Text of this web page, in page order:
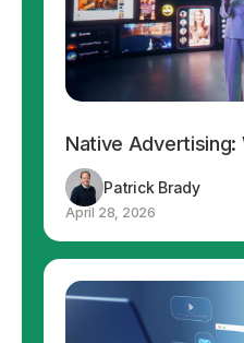
Native Advertising:
Patrick Brady
April 28, 2026